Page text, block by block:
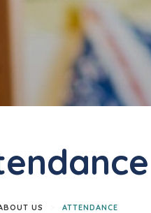
US ATTENDANCE